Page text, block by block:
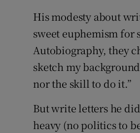
His modesty about
sweet euphemism for
Autobiography, they
sketch my
nor the skill to do it.”
But write letters he
heavy (no politics to